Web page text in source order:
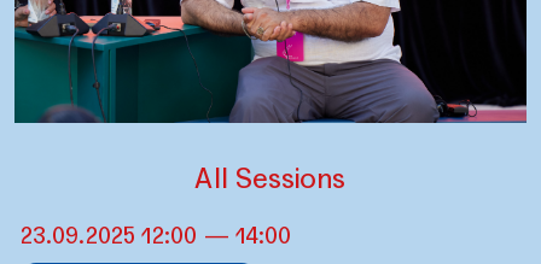
All Sessions
23.09.2025 12:00 — 14:00